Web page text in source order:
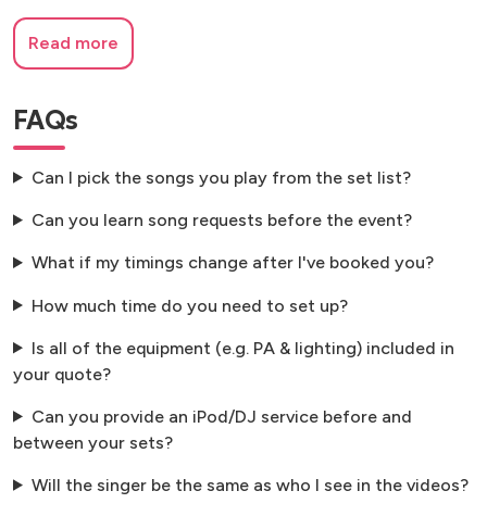
Read more
FAQs
Can I pick the songs you play from the set list?
Can you learn song requests before the event?
What if my timings change after I've booked you?
How much time do you need to set up?
Is all of the equipment (e.g. PA & lighting) included in
your quote?
Can you provide an iPod/DJ service before and
between your sets?
Will the singer be the same as who I see in the videos?